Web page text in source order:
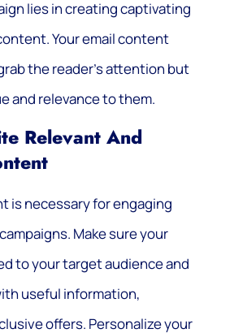
lies in creating captivating
Your email content
the reader’s attention but
and relevance to them.
Relevant And
is necessary for engaging
Make sure your
to your target audience and
useful information,
offers. Personalize your